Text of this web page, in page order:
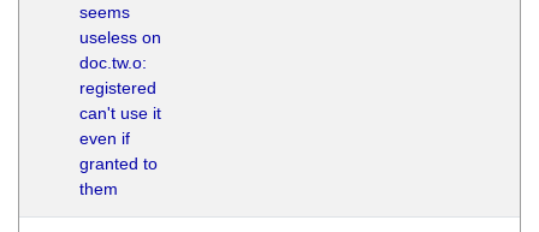
seems
useless on
doc.tw.o:
registered
can't use it
even if
granted to
them